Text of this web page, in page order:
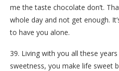
me the taste chocolate don’t.
whole day and not get enough.
to have you alone.
39. Living with you all these
sweetness, you make life sweet